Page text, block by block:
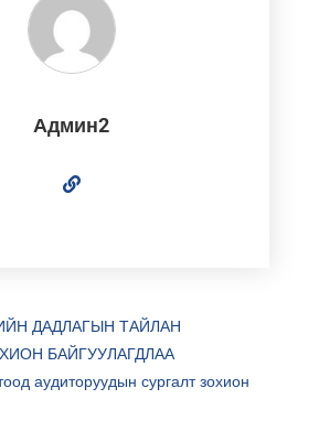
Админ2
ДАДЛАГЫН ТАЙЛАН
БАЙГУУЛАГДЛАА
аудиторуудын сургалт зохион